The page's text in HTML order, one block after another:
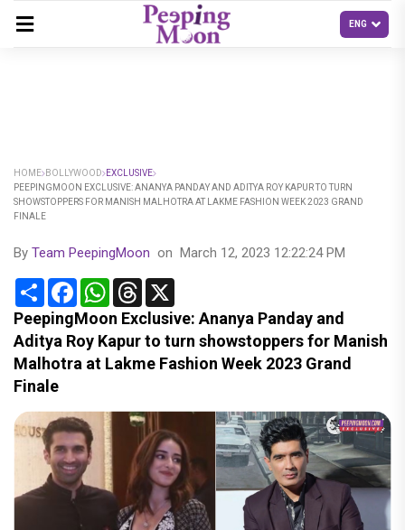
HOME BOLLYWOOD
EXCLUSIVE
PEEPINGMOON EXCLUSIVE: ANANYA PANDAY AND ADITYA ROY KAPUR TO TURN
SHOWSTOPPERS FOR MANISH MALHOTRA AT LAKME FASHION WEEK 2023 GRAND
FINALE
By Team PeepingMoon on March 12, 2023 12:22:24 PM
Share FacebookWhatsApp
Threads
PeepingMoon Exclusive: Ananya Panday and
Aditya Roy Kapur to turn showstoppers for Manish
Malhotra at Lakme Fashion Week 2023 Grand
Finale